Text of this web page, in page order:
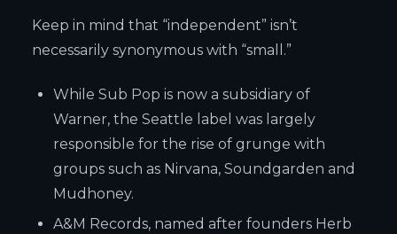
Keep in mind that “independent” isn’t
necessarily synonymous with “small.”
While Sub Pop is now a subsidiary of
Warner, the Seattle label was largely
responsible for the rise of grunge with
groups such as Nirvana, Soundgarden and
Mudhoney.
A&M Records, named after founders Herb